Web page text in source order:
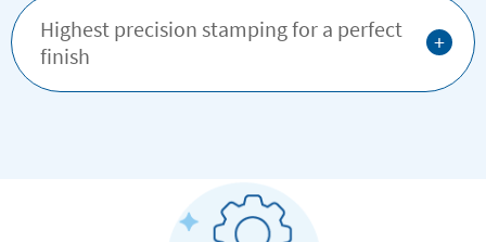
Highest precision stamping for a perfect
finish
+